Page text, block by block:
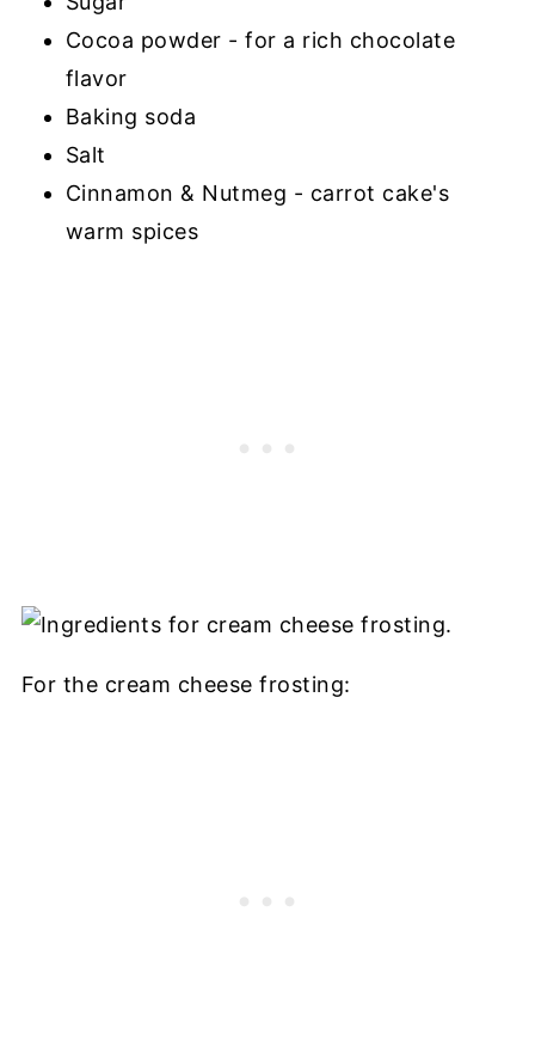
Cocoa powder - for a rich chocolate
flavor
Baking soda
Salt
Cinnamon & Nutmeg - carrot cake's
warm spices
For the cream cheese frosting: